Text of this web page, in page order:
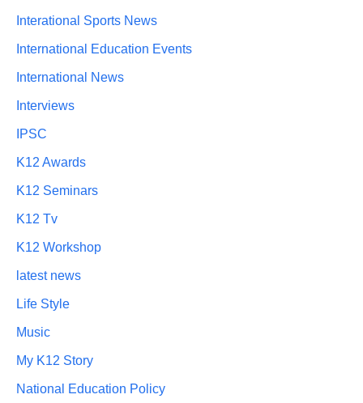
Interational Sports News
International Education Events
International News
Interviews
IPSC
K12 Awards
K12 Seminars
K12 Tv
K12 Workshop
latest news
Life Style
Music
My K12 Story
National Education Policy